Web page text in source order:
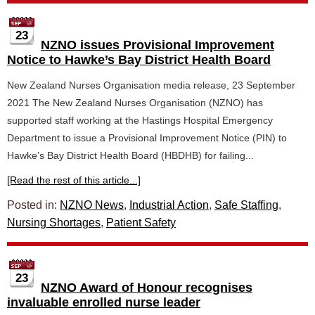
23
NZNO issues Provisional Improvement
Notice to Hawke’s Bay District Health Board
New Zealand Nurses Organisation media release, 23 September
2021 The New Zealand Nurses Organisation (NZNO) has
supported staff working at the Hastings Hospital Emergency
Department to issue a Provisional Improvement Notice (PIN) to
Hawke’s Bay District Health Board (HBDHB) for failing...
[Read the rest of this article...]
Posted in: NZNO News, Industrial Action, Safe Staffing,
Nursing Shortages, Patient Safety
23
NZNO Award of Honour recognises
invaluable enrolled nurse leader